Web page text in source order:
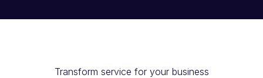
Transform service for your business